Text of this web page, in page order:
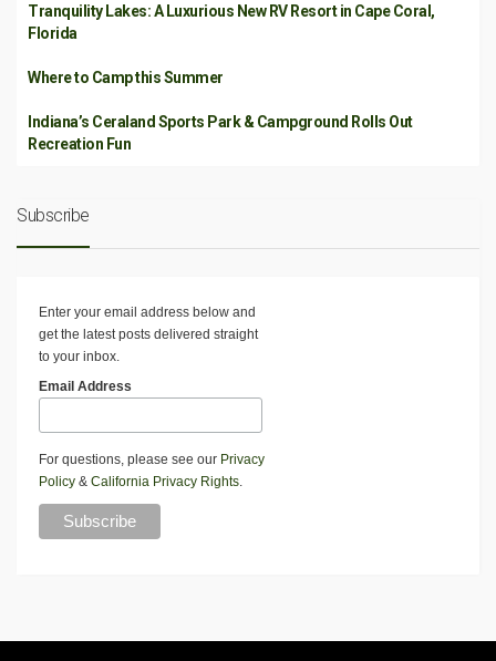
Tranquility Lakes: A Luxurious New RV Resort in Cape Coral,
Florida
Where to Camp this Summer
Indiana’s Ceraland Sports Park & Campground Rolls Out
Recreation Fun
Subscribe
Enter your email address below and
get the latest posts delivered straight
to your inbox.
Email Address
For questions, please see our Privacy
Policy & California Privacy Rights